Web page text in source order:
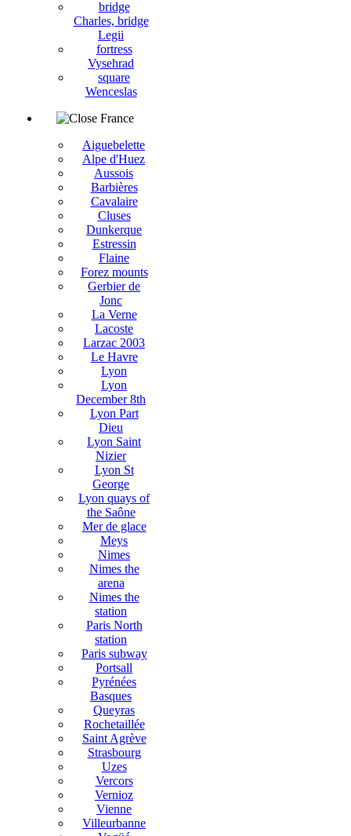
bridge
Charles, bridge
Legii
fortress
Vysehrad
square
Wenceslas
France
Aiguebelette
Alpe d'Huez
Aussois
Barbières
Cavalaire
Cluses
Dunkerque
Estressin
Flaine
Forez mounts
Gerbier de
Jonc
La Verne
Lacoste
Larzac 2003
Le Havre
Lyon
Lyon
December 8th
Lyon Part
Dieu
Lyon Saint
Nizier
Lyon St
George
Lyon quays of
the Saône
Mer de glace
Meys
Nimes
Nimes the
arena
Nimes the
station
Paris North
station
Paris subway
Portsall
Pyrénées
Basques
Queyras
Rochetaillée
Saint Agrève
Strasbourg
Uzes
Vercors
Vernioz
Vienne
Villeurbanne